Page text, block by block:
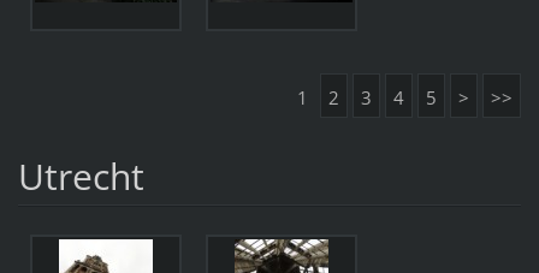
1 2 3 4 5 > >>
Utrecht